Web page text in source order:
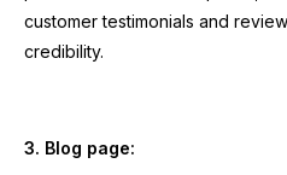
customer testimonials and
credibility.
3. Blog page: